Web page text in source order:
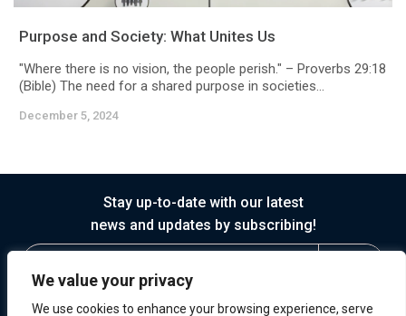
We value your privacy
We use cookies to enhance your browsing experience, serve
Purpose and Society: What Unites Us
"Where there is no vision, the people perish." – Proverbs 29:18
(Bible) The need for a shared purpose in societies...
December 5, 2024
Stay up-to-date with our latest
news and updates by subscribing!